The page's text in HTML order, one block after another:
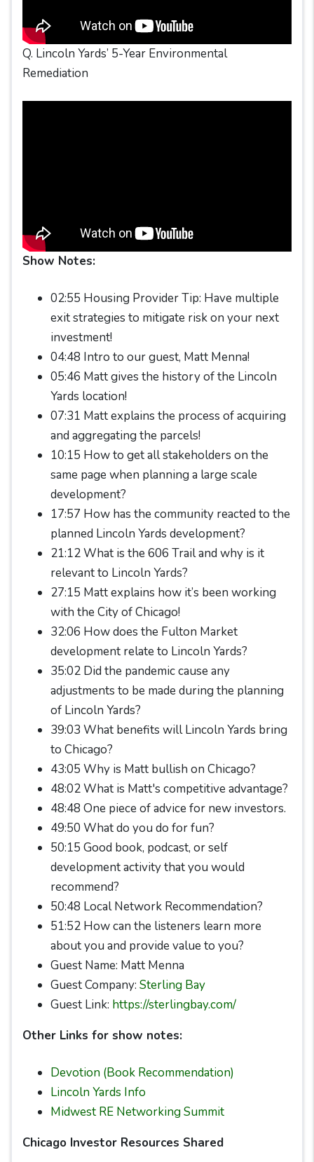
Q. Lincoln Yards’ 5-Year Environmental
Remediation
Show Notes:
02:55 Housing Provider Tip: Have multiple
exit strategies to mitigate risk on your next
investment!
04:48 Intro to our guest, Matt Menna!
05:46 Matt gives the history of the Lincoln
Yards location!
07:31 Matt explains the process of acquiring
and aggregating the parcels!
10:15 How to get all stakeholders on the
same page when planning a large scale
development?
17:57 How has the community reacted to the
planned Lincoln Yards development?
21:12 What is the 606 Trail and why is it
relevant to Lincoln Yards?
27:15 Matt explains how it’s been working
with the City of Chicago!
32:06 How does the Fulton Market
development relate to Lincoln Yards?
35:02 Did the pandemic cause any
adjustments to be made during the planning
of Lincoln Yards?
39:03 What benefits will Lincoln Yards bring
to Chicago?
43:05 Why is Matt bullish on Chicago?
48:02 What is Matt's competitive advantage?
48:48 One piece of advice for new investors.
49:50 What do you do for fun?
50:15 Good book, podcast, or self
development activity that you would
recommend?
50:48 Local Network Recommendation?
51:52 How can the listeners learn more
about you and provide value to you?
Guest Name: Matt Menna
Guest Company: Sterling Bay
Guest Link: https://sterlingbay.com/
Other Links for show notes:
Devotion (Book Recommendation)
Lincoln Yards Info
Midwest RE Networking Summit
Chicago Investor Resources Shared